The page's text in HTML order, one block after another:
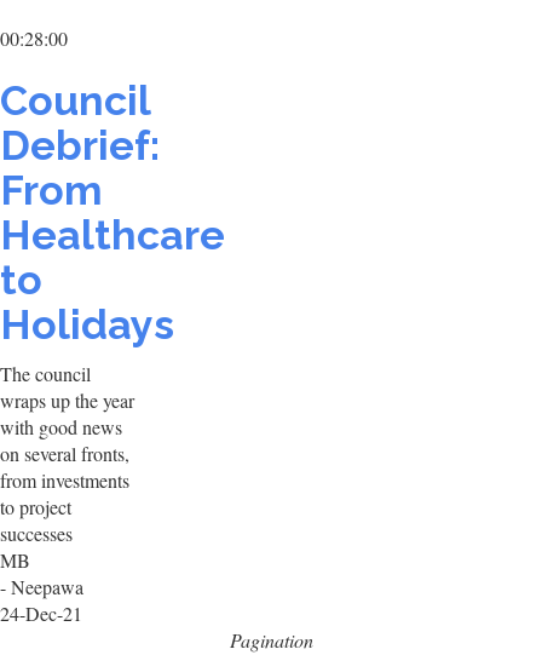
00:28:00
Council
Debrief:
From
Healthcare
to
Holidays
The council
wraps up the year
with good news
on several fronts,
from investments
to project
successes
MB
- Neepawa
24-Dec-21
Pagination